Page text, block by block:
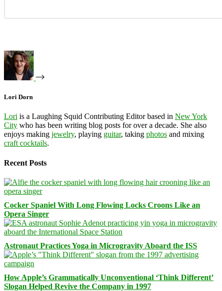
Lori Dorn
Lori is a Laughing Squid Contributing Editor based in New York
City who has been writing blog posts for over a decade. She also
enjoys making jewelry, playing guitar, taking photos and mixing
craft cocktails.
Recent Posts
Cocker Spaniel With Long Flowing Locks Croons Like an
Opera Singer
Astronaut Practices Yoga in Microgravity Aboard the ISS
How Apple’s Grammatically Unconventional ‘Think Different’
Slogan Helped Revive the Company in 1997